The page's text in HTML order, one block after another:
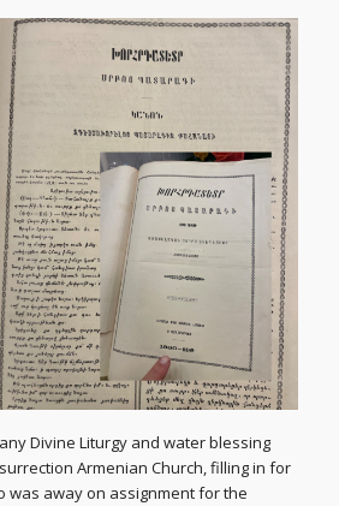
Divine Liturgy and water blessing
Armenian Church, filling in for
was away on assignment for the